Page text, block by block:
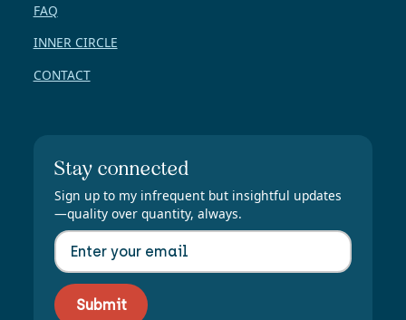
FAQ
INNER CIRCLE
CONTACT
Stay connected
Sign up to my infrequent but insightful updates
—quality over quantity, always.